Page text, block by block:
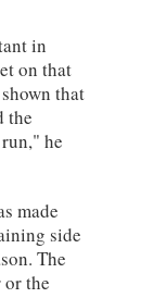
in
on that
that
the
he
made
side
The
the